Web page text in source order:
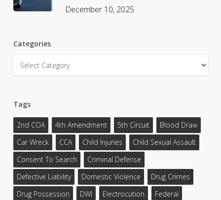
December 10, 2025
Categories
Categories
Tags
2nd COA 4th Amendment 5th Circuit
Blood Draw
Car Wreck
CCA Child Injuries
Child Sexual Assault
Consent To Search
Criminal Defense
Defective Liability
Domestic Violence
Drug Crimes
Drug Possession
DWI Electrocution
Federal